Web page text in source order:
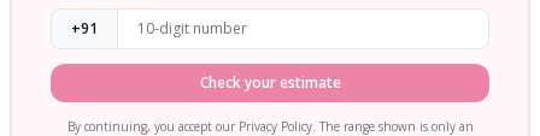
+91
Check your estimate
By continuing, you accept our Privacy Policy. The range shown is only an